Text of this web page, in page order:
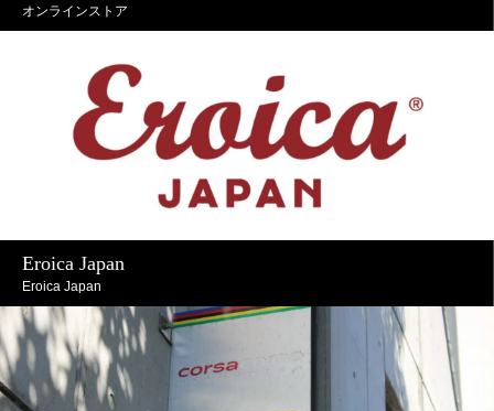
オンラインストア
Eroica Japan
Eroica Japan